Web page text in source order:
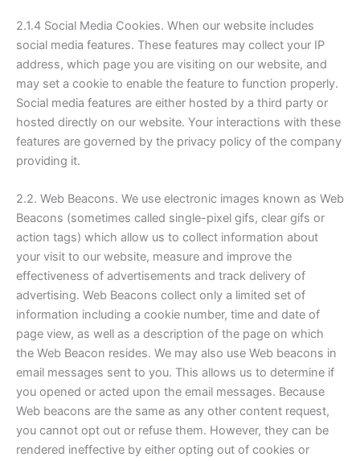
2.1.4 Social Media Cookies. When our website includes
social media features. These features may collect your IP
address, which page you are visiting on our website, and
may set a cookie to enable the feature to function properly.
Social media features are either hosted by a third party or
hosted directly on our website. Your interactions with these
features are governed by the privacy policy of the company
providing it.
2.2. Web Beacons. We use electronic images known as Web
Beacons (sometimes called single-pixel gifs, clear gifs or
action tags) which allow us to collect information about
your visit to our website, measure and improve the
effectiveness of advertisements and track delivery of
advertising. Web Beacons collect only a limited set of
information including a cookie number, time and date of
page view, as well as a description of the page on which
the Web Beacon resides. We may also use Web beacons in
email messages sent to you. This allows us to determine if
you opened or acted upon the email messages. Because
Web beacons are the same as any other content request,
you cannot opt out or refuse them. However, they can be
rendered ineffective by either opting out of cookies or